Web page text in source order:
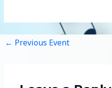
← Previous Event